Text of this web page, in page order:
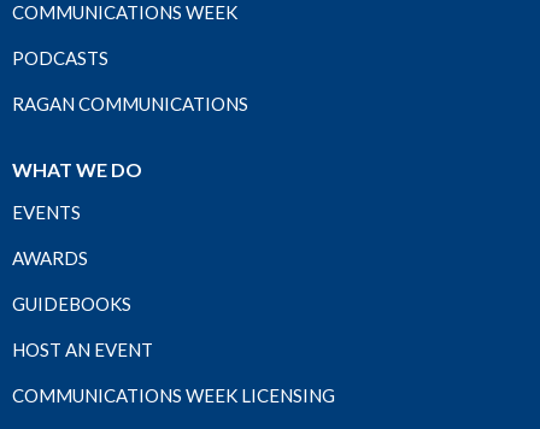
COMMUNICATIONS WEEK
PODCASTS
RAGAN COMMUNICATIONS
WHAT WE DO
EVENTS
AWARDS
GUIDEBOOKS
HOST AN EVENT
COMMUNICATIONS WEEK LICENSING